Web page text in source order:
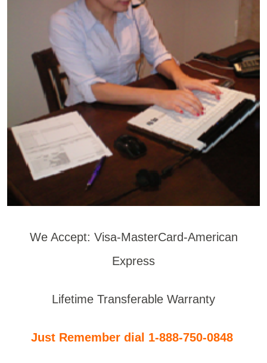
We Accept: Visa-MasterCard-American
Express
Lifetime Transferable Warranty
Just Remember dial 1-888-750-0848